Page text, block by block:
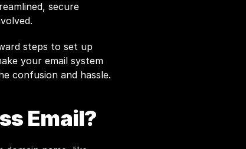
secure
steps to set up
your email system
confusion and hassle.
Email?